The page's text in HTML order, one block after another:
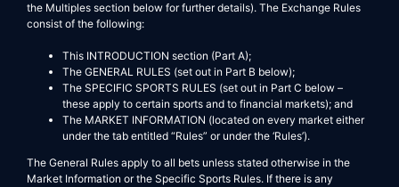
the Multiples section below for further details). The Exchange Rules
consist of the following:
This INTRODUCTION section (Part A);
The GENERAL RULES (set out in Part B below);
The SPECIFIC SPORTS RULES (set out in Part C below –
these apply to certain sports and to financial markets); and
The MARKET INFORMATION (located on every market either
under the tab entitled “Rules” or under the ‘Rules’).
The General Rules apply to all bets unless stated otherwise in the
Market Information or the Specific Sports Rules. If there is any